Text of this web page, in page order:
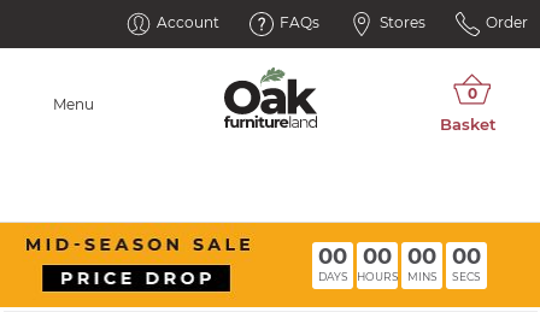
Account FAQs Stores Order
Menu
00
DAYS
00
HOURS
00
MINS
00
SECS